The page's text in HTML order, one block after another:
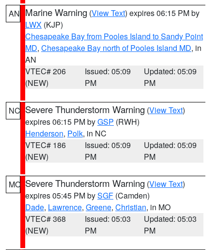
AN Marine Warning (View Text) expires 06:15 PM by
LWX (KJP)
Chesapeake Bay from Pooles Island to Sandy Point
MD, Chesapeake Bay north of Pooles Island MD, in
AN
VTEC# 206
(NEW)
Issued: 05:09
PM
Updated: 05:09
PM
NC Severe Thunderstorm Warning (View Text)
expires 06:15 PM byGSP (RWH)
Henderson, Polk, in NC
VTEC# 186
(NEW)
Issued: 05:09
PM
Updated: 05:09
PM
MO Severe Thunderstorm Warning (View Text)
expires 05:45 PM bySGF (Camden)
Dade, Lawrence, Greene, Christian, in MO
VTEC# 368
(NEW)
Issued: 05:03
PM
Updated: 05:03
PM